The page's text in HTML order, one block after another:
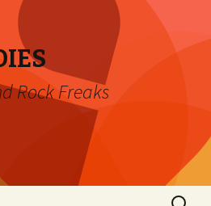
Rock Freaks
Search